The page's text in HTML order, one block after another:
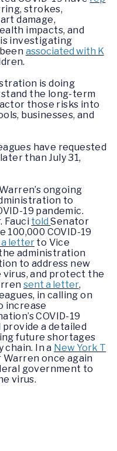
strokes,
damage,
impacts, and
investigating
associated with K
is doing
the long-term
those risks into
businesses, and
have requested
than July 31,
ongoing
to
19 pandemic.
Fauci toldSenator
100,000 COVID-19
letter to Vice
administration
to address new
virus, and protect the
sent a letter,
in calling on
increase
COVID-19
a detailed
future shortages
chain. In a New York T
Warren once again
government to
virus.